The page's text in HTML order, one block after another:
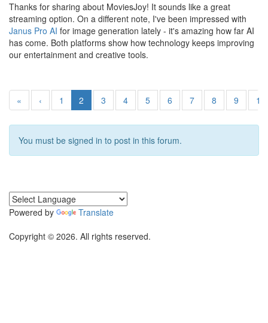
Thanks for sharing about MoviesJoy! It sounds like a great
streaming option. On a different note, I've been impressed with
Janus Pro AI for image generation lately - it's amazing how far AI
has come. Both platforms show how technology keeps improving
our entertainment and creative tools.
« ‹ 1 2 3 4 5 6 7 8 9 10
You must be signed in to post in this forum.
Powered by
Translate
Copyright © 2026. All rights reserved.